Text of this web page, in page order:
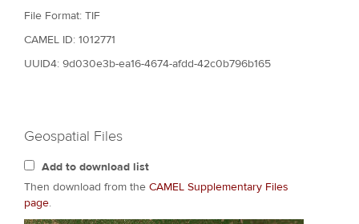
File Format: TIF
CAMEL ID: 1012771
UUID4: 9d030e3b-ea16-4674-afdd-42c0b796b165
Geospatial Files
Add to download list
Then download from the CAMEL Supplementary Files
page.